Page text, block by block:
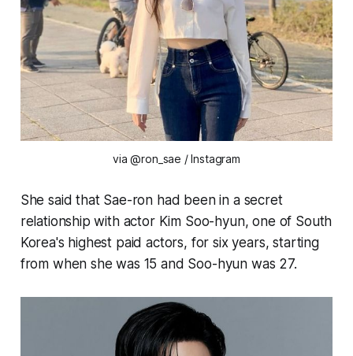
via @ron_sae / Instagram
She said that Sae-ron had been in a secret
relationship with actor Kim Soo-hyun, one of South
Korea's highest paid actors, for six years, starting
from when she was 15 and Soo-hyun was 27.